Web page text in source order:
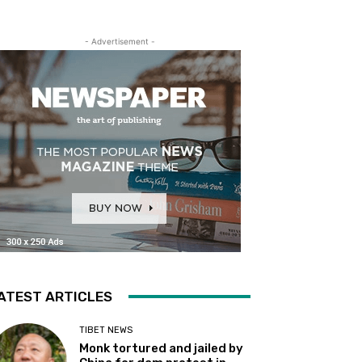
- Advertisement -
ARTICLES
TIBET NEWS
Monk tortured and jailed by